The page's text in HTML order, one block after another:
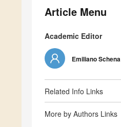
Article Menu
Academic Editor
Emiliano Schena
Related Info Links
More by Authors Links